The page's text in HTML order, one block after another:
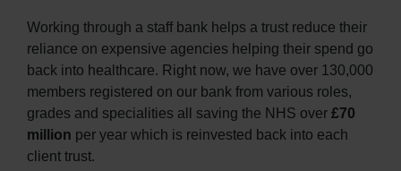
Working through a staff bank helps a trust reduce their
reliance on expensive agencies helping their spend go
back into healthcare. Right now, we have over 130,000
members registered on our bank from various roles,
grades and specialities all saving the NHS over £70
million per year which is reinvested back into each
client trust.